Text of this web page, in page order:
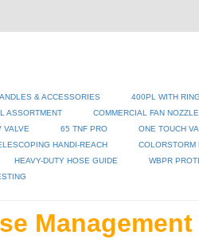
& ACCESSORIES 400PL WITH RING
ASSORTMENT COMMERCIAL FAN NOZZLE
VALVE 65 TNF PRO ONE TOUCH
HANDI-REACH COLORSTORM
HEAVY-DUTY HOSE GUIDE WBPR
Management